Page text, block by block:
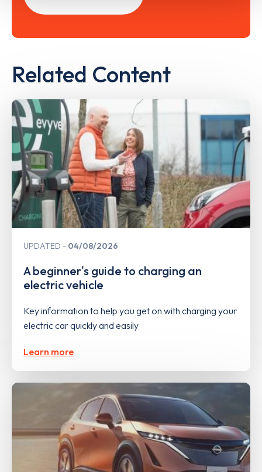
Related Content
UPDATED 04/08/2026
A beginner's guide to charging an
electric vehicle
Key information to help you get on with charging your
electric car quickly and easily
Learn more